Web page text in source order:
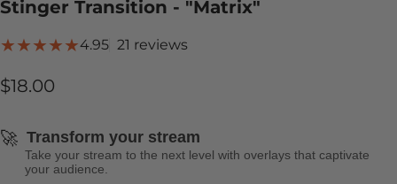
Stinger Transition - "Matrix"
4.95 21 reviews21 total reviews
$18.00
🚀 Transform your stream
Take your stream to the next level with overlays that captivate
your audience.